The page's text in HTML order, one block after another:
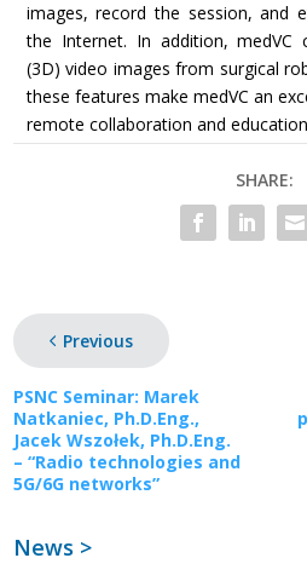
images, record the session, and
the Internet. In addition, medVC
(3D) video images from surgical
these features make medVC an
remote collaboration and
SHARE:
Previous
PSNC Seminar: Marek
Natkaniec, Ph.D.Eng.,
Jacek Wszołek, Ph.D.Eng.
– “Radio technologies and
5G/6G networks”
News >